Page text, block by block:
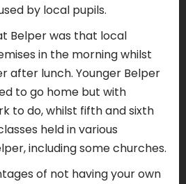
by local pupils.
Belper was that local
in the morning whilst
after lunch. Younger Belper
to go home but with
to do, whilst fifth and sixth
held in various
including some churches.
of not having your own